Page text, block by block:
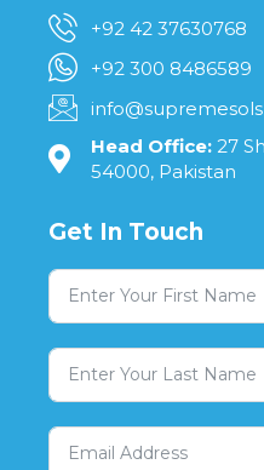
+92 42 37630768
+92 300 8486589
Head Office: 27
54000, Pakistan
Get In Touch